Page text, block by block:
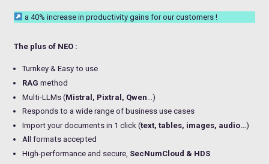
a 40% increase in productivity gains for our customers !
The plus of NEO :
Turnkey & Easy to use
RAG method
Multi-LLMs (Mistral, Pixtral, Qwen …)
Responds to a wide range of business use cases
Import your documents in 1 click (text, tables, images, audio…)
All formats accepted
High-performance and secure, SecNumCloud & HDS